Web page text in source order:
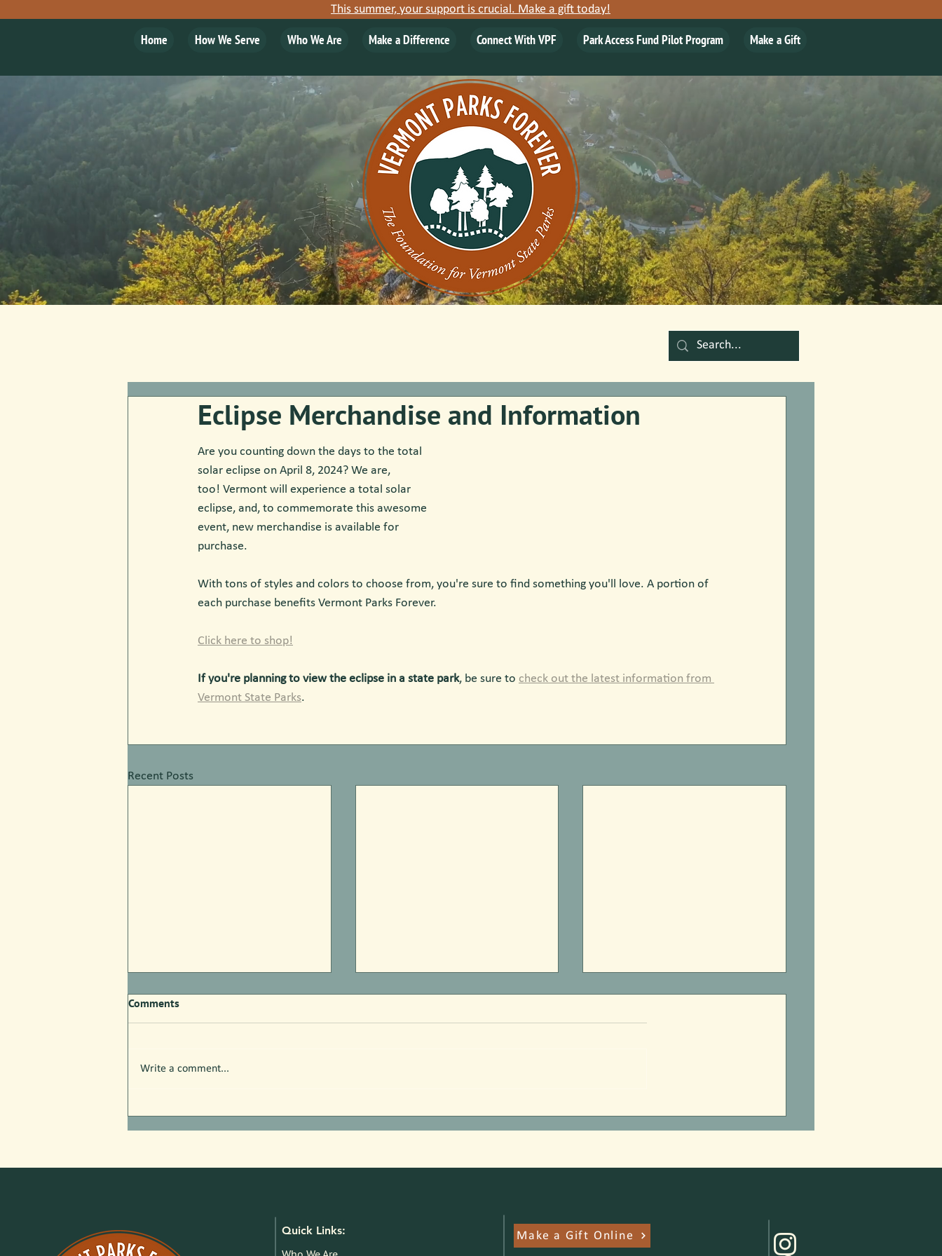
This summer, your support is crucial. Make a gift today!
Home How We Serve Who We Are Make a Difference Connect With VPF Park Access Fund Pilot Program Make a Gift
Eclipse Merchandise and Information
Are you counting down the days to the total
solar eclipse on April 8, 2024? We are,
too! Vermont will experience a total solar
eclipse, and, to commemorate this awesome
event, new merchandise is available for
purchase.
With tons of styles and colors to choose from, you're sure to find something you'll love. A portion of
each purchase benefits Vermont Parks Forever.
Click here to shop!
If you're planning to view the eclipse in a state park, be sure to check out the latest information from
Vermont State Parks.
Recent Posts
Announcement
Comments
Write a comment...
Quick Links: Make a Gift Online